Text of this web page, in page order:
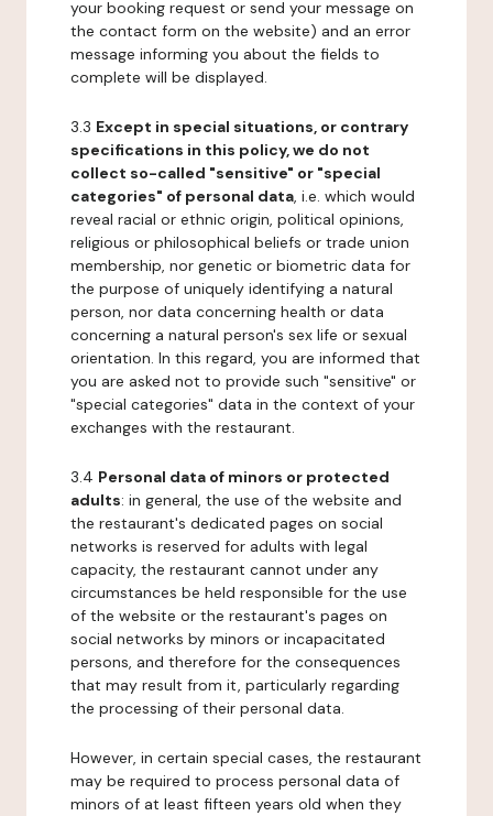
your booking request or send your message on
the contact form on the website) and an error
message informing you about the fields to
complete will be displayed.
3.3 Except in special situations, or contrary
specifications in this policy, we do not
collect so-called "sensitive" or "special
categories" of personal data, i.e. which would
reveal racial or ethnic origin, political opinions,
religious or philosophical beliefs or trade union
membership, nor genetic or biometric data for
the purpose of uniquely identifying a natural
person, nor data concerning health or data
concerning a natural person's sex life or sexual
orientation. In this regard, you are informed that
you are asked not to provide such "sensitive" or
"special categories" data in the context of your
exchanges with the restaurant.
3.4 Personal data of minors or protected
adults: in general, the use of the website and
the restaurant's dedicated pages on social
networks is reserved for adults with legal
capacity, the restaurant cannot under any
circumstances be held responsible for the use
of the website or the restaurant's pages on
social networks by minors or incapacitated
persons, and therefore for the consequences
that may result from it, particularly regarding
the processing of their personal data.
However, in certain special cases, the restaurant
may be required to process personal data of
minors of at least fifteen years old when they